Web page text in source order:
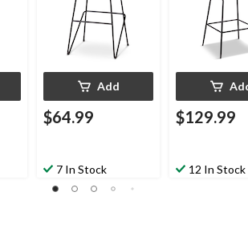
Add
$64.99
7 In Stock
$129.99
12 In Stock